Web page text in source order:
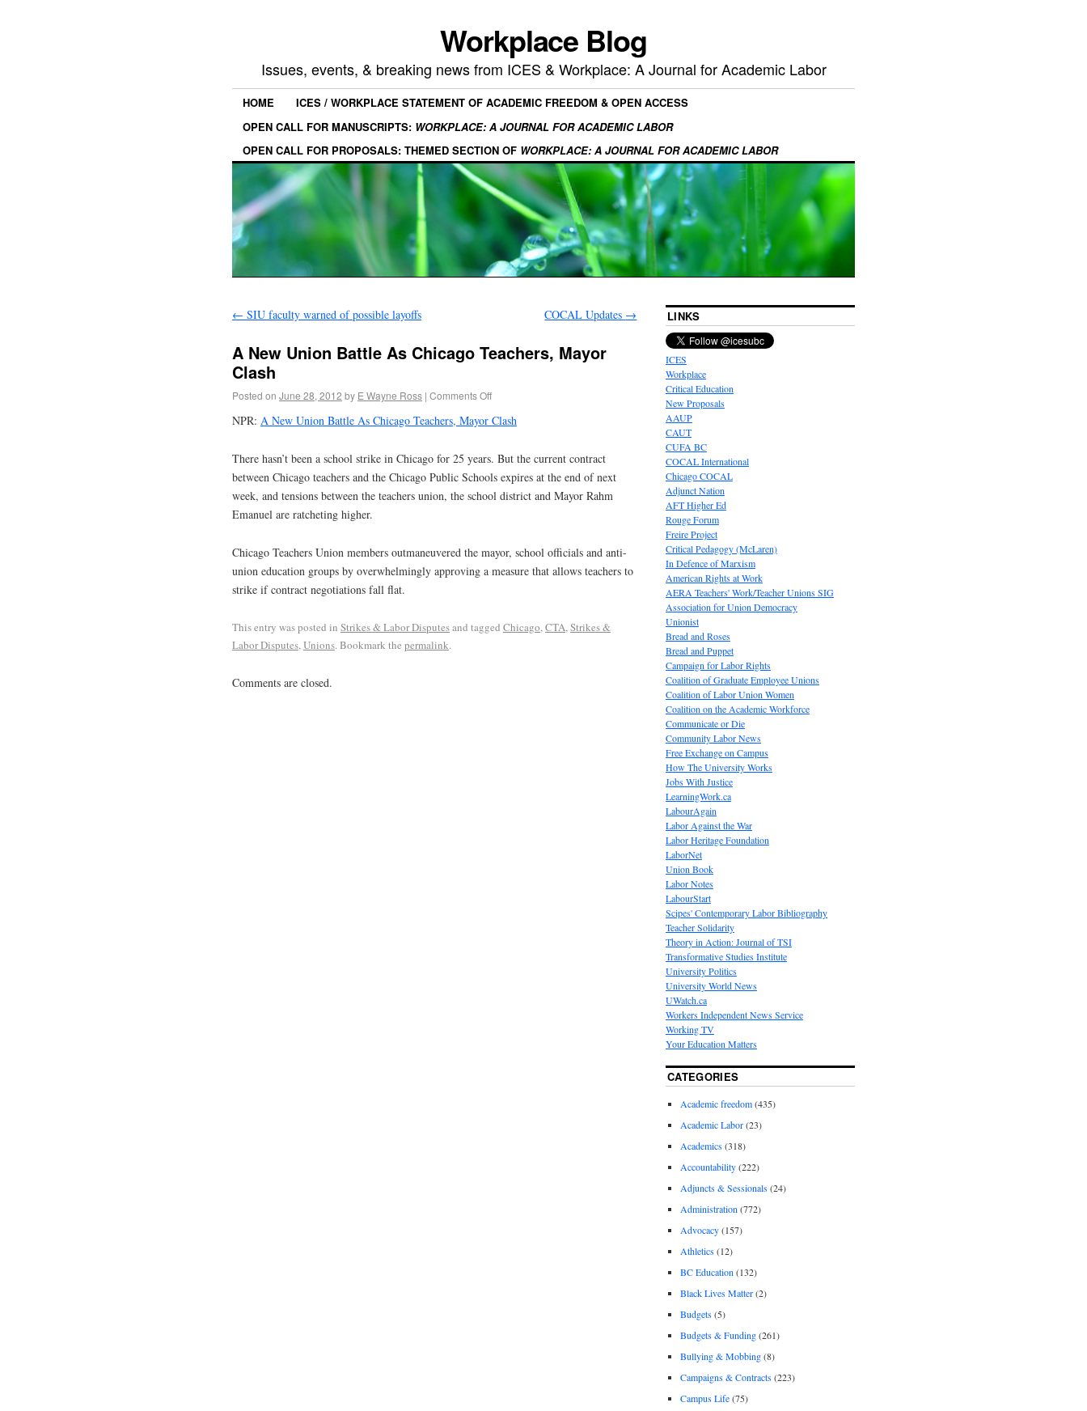
Workplace Blog
Issues, events, & breaking news from ICES & Workplace: A Journal for Academic Labor
HOME
ICES / WORKPLACE STATEMENT OF ACADEMIC FREEDOM & OPEN ACCESS
OPEN CALL FOR MANUSCRIPTS: WORKPLACE: A JOURNAL FOR ACADEMIC LABOR
OPEN CALL FOR PROPOSALS: THEMED SECTION OF WORKPLACE: A JOURNAL FOR ACADEMIC LABOR
← SIU faculty warned of possible layoffs COCAL Updates →
A New Union Battle As Chicago Teachers, Mayor
Clash
Posted on June 28, 2012 by E Wayne Ross | Comments Off
NPR: A New Union Battle As Chicago Teachers, Mayor Clash
There hasn’t been a school strike in Chicago for 25 years. But the current contract
between Chicago teachers and the Chicago Public Schools expires at the end of next
week, and tensions between the teachers union, the school district and Mayor Rahm
Emanuel are ratcheting higher.
Chicago Teachers Union members outmaneuvered the mayor, school officials and anti-
union education groups by overwhelmingly approving a measure that allows teachers to
strike if contract negotiations fall flat.
This entry was posted in Strikes & Labor Disputesand tagged Chicago,CTA,Strikes &
Labor Disputes,Unions. Bookmark the permalink.
Comments are closed.
LINKS
ICES
Workplace
Critical Education
New Proposals
AAUP
CAUT
CUFA BC
COCAL International
Chicago COCAL
Adjunct Nation
AFT Higher Ed
Rouge Forum
Freire Project
Critical Pedagogy (McLaren)
In Defence of Marxism
American Rights at Work
AERA Teachers' Work/Teacher Unions SIG
Association for Union Democracy
Unionist
Bread and Roses
Bread and Puppet
Campaign for Labor Rights
Coalition of Graduate Employee Unions
Coalition of Labor Union Women
Coalition on the Academic Workforce
Communicate or Die
Community Labor News
Free Exchange on Campus
How The University Works
Jobs With Justice
LearningWork.ca
LabourAgain
Labor Against the War
Labor Heritage Foundation
LaborNet
Union Book
Labor Notes
LabourStart
Scipes' Contemporary Labor Bibliography
Teacher Solidarity
Theory in Action: Journal of TSI
Transformative Studies Institute
University Politics
University World News
UWatch.ca
Workers Independent News Service
Working TV
Your Education Matters
CATEGORIES
Academic freedom(435)
Academic Labor(23)
Academics(318)
Accountability(222)
Adjuncts & Sessionals(24)
Administration (772)
Advocacy(157)
Athletics(12)
BC Education (132)
Black Lives Matter(2)
Budgets(5)
Budgets & Funding(261)
Bullying & Mobbing(8)
Campaigns & Contracts(223)
Campus Life(75)